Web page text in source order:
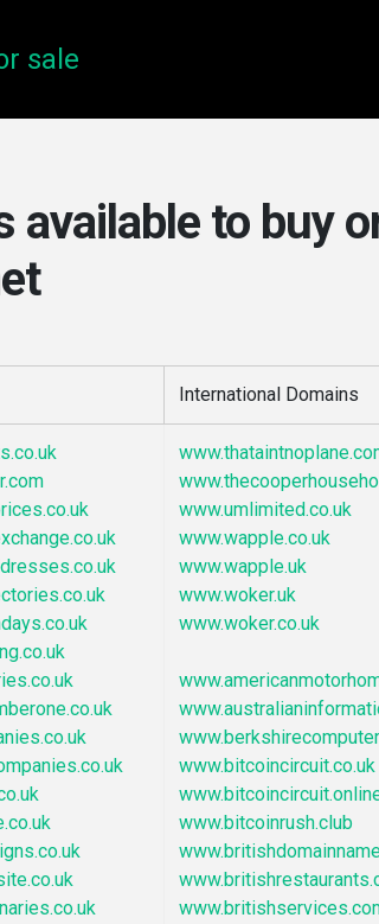
sale
available to buy
International Domains
www.umlimited.co.uk
www.wapple.co.uk
www.wapple.uk
www.woker.uk
www.woker.co.uk
www.bitcoincircuit.co.uk
www.bitcoinrush.club